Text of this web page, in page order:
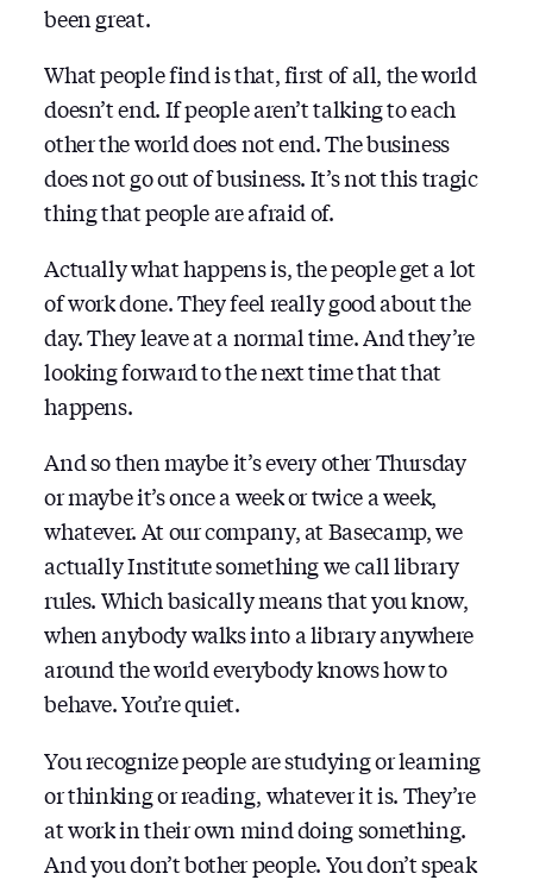
been great.
What people find is that, first of all, the world
doesn’t end. If people aren’t talking to each
other the world does not end. The business
does not go out of business. It’s not this tragic
thing that people are afraid of.
Actually what happens is, the people get a lot
of work done. They feel really good about the
day. They leave at a normal time. And they’re
looking forward to the next time that that
happens.
And so then maybe it’s every other Thursday
or maybe it’s once a week or twice a week,
whatever. At our company, at Basecamp, we
actually Institute something we call library
rules. Which basically means that you know,
when anybody walks into a library anywhere
around the world everybody knows how to
behave. You’re quiet.
You recognize people are studying or learning
or thinking or reading, whatever it is. They’re
at work in their own mind doing something.
And you don’t bother people. You don’t speak